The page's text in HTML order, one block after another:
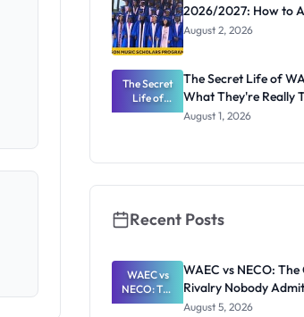
2026/2027: How to
August 2, 2026
The Secret
Life of
WAEC
Thinking
The Secret Life of
What They're Really
August 1, 2026
Recent Posts
WAEC vs
NECO: The
Great
WAEC vs NECO:
Rivalry Nobody
August 5, 2026